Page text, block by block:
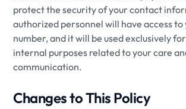
protect the security of your contact
authorized personnel will have access to
number, and it will be used exclusively
internal purposes related to your care
communication.
Changes to This Policy